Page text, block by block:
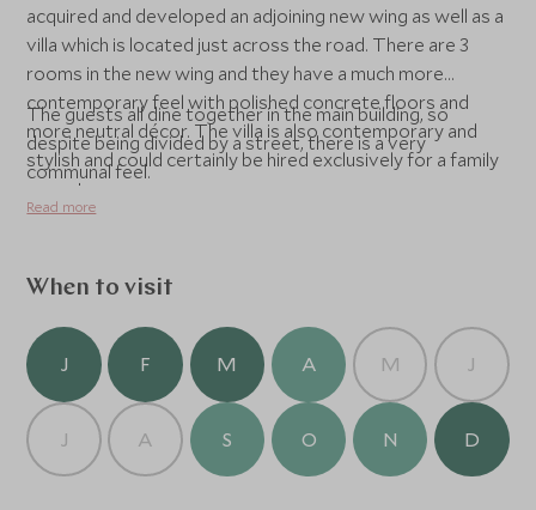
acquired and developed an adjoining new wing as well as a
villa which is located just across the road. There are 3
rooms in the new wing and they have a much more
contemporary feel with polished concrete floors and
more neutral décor. The villa is also contemporary and
stylish and could certainly be hired exclusively for a family
or party group.
The guests all dine together in the main building, so
despite being divided by a street, there is a very
communal feel.
Read more
When to visit
J F M A M J
J A S O N D